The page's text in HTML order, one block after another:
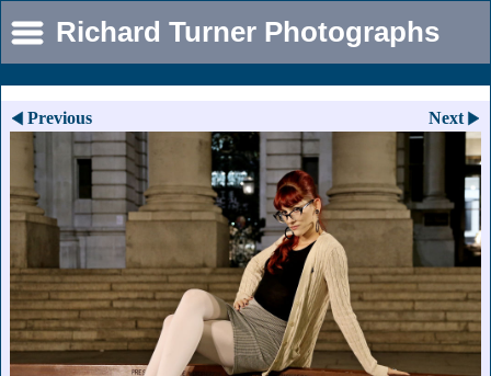
Richard Turner Photographs
Previous Next